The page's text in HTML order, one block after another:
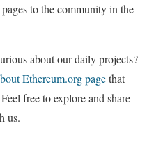
to the community in the
about our daily projects?
Ethereum.org pagethat
free to explore and share
us.